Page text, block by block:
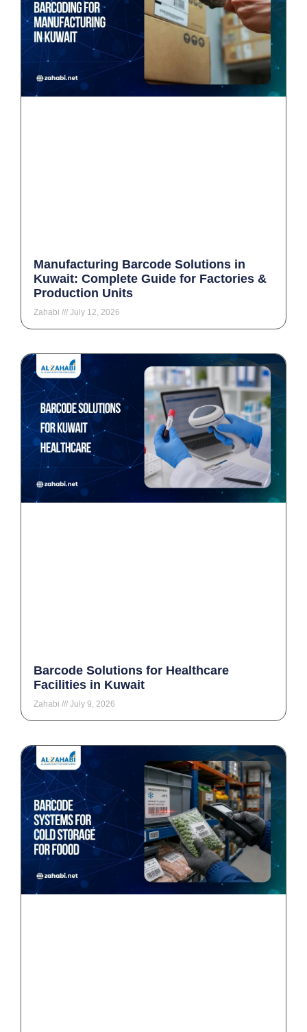
Manufacturing Barcode Solutions in
Kuwait: Complete Guide for Factories &
Production Units
Zahabi July 12, 2026
Barcode Solutions for Healthcare
Facilities in Kuwait
Zahabi July 9, 2026